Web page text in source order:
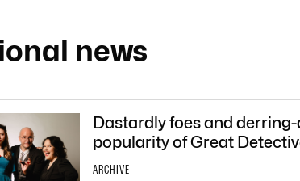
news
Dastardly foes and derring-
popularity of Great
ARCHIVE